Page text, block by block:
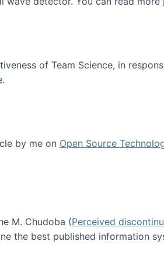
of Team Science, in
.
by me on Open Source
M. Chudoba (Perceived
the best published information